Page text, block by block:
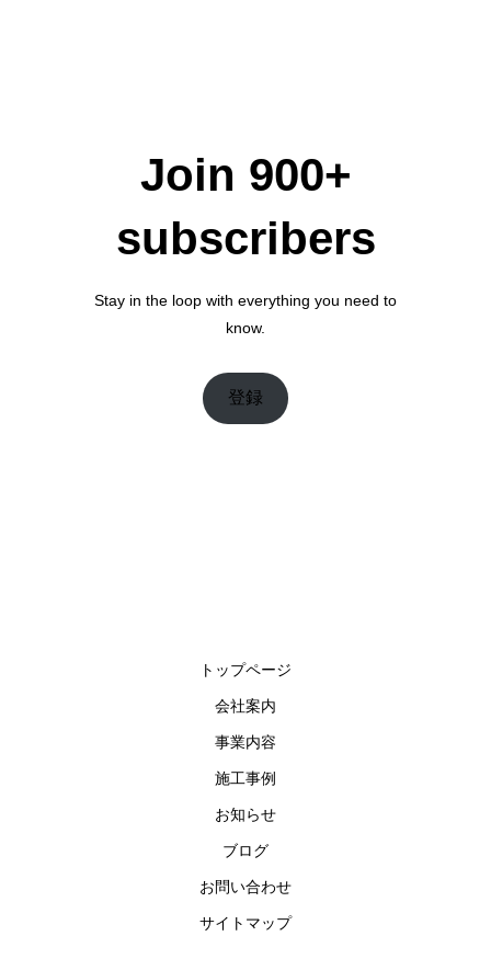
Join 900+
subscribers
Stay in the loop with everything you need to
know.
登録
トップページ
会社案内
事業内容
施工事例
お知らせ
ブログ
お問い合わせ
サイトマップ